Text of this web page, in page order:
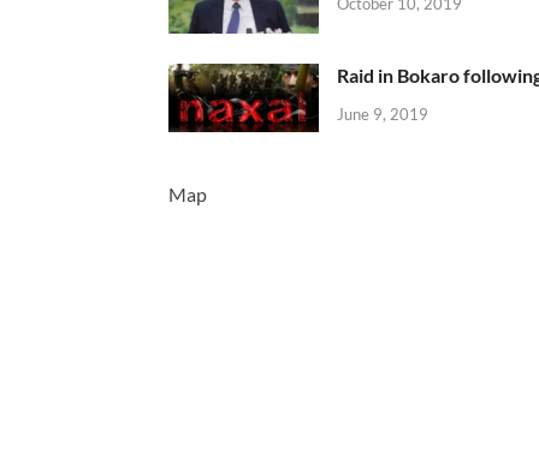
Raid in Bokaro
June 9, 2019
Map